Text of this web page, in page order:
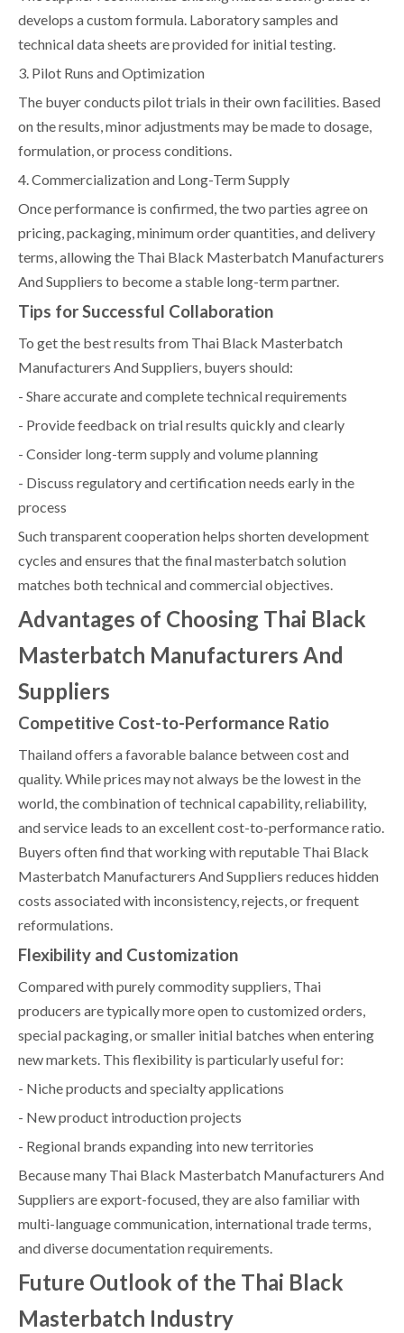
develops a custom formula. Laboratory samples and
technical data sheets are provided for initial testing.
3. Pilot Runs and Optimization
The buyer conducts pilot trials in their own facilities. Based
on the results, minor adjustments may be made to dosage,
formulation, or process conditions.
4. Commercialization and Long-Term Supply
Once performance is confirmed, the two parties agree on
pricing, packaging, minimum order quantities, and delivery
terms, allowing the Thai Black Masterbatch Manufacturers
And Suppliers to become a stable long-term partner.
Tips for Successful Collaboration
To get the best results from Thai Black Masterbatch
Manufacturers And Suppliers, buyers should:
- Share accurate and complete technical requirements
- Provide feedback on trial results quickly and clearly
- Consider long-term supply and volume planning
- Discuss regulatory and certification needs early in the
process
Such transparent cooperation helps shorten development
cycles and ensures that the final masterbatch solution
matches both technical and commercial objectives.
Advantages of Choosing Thai Black
Masterbatch Manufacturers And
Suppliers
Competitive Cost-to-Performance Ratio
Thailand offers a favorable balance between cost and
quality. While prices may not always be the lowest in the
world, the combination of technical capability, reliability,
and service leads to an excellent cost-to-performance ratio.
Buyers often find that working with reputable Thai Black
Masterbatch Manufacturers And Suppliers reduces hidden
costs associated with inconsistency, rejects, or frequent
reformulations.
Flexibility and Customization
Compared with purely commodity suppliers, Thai
producers are typically more open to customized orders,
special packaging, or smaller initial batches when entering
new markets. This flexibility is particularly useful for:
- Niche products and specialty applications
- New product introduction projects
- Regional brands expanding into new territories
Because many Thai Black Masterbatch Manufacturers And
Suppliers are export-focused, they are also familiar with
multi-language communication, international trade terms,
and diverse documentation requirements.
Future Outlook of the Thai Black
Masterbatch Industry